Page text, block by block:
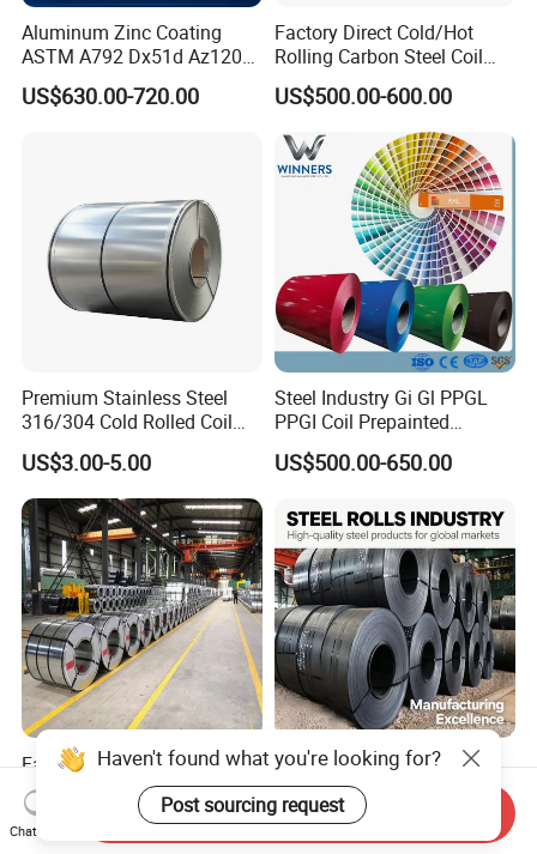
Aluminum Zinc Coating
ASTM A792 Dx51d Az120
Aluzinc Galvalume Steel
Coil
US$630.00-720.00
Factory Direct Cold/Hot
Rolling Carbon Steel Coil
Full Sizes Ready in
Warehouse Mass Stock
US$500.00-600.00
Premium Stainless Steel
316/304 Cold Rolled Coil
and Sheet
US$3.00-5.00
Steel Industry Gi Gl PPGL
PPGI Coil Prepainted
Galvanized Galvalume
Aluminum Steel Coil with
for Building Material
US$500.00-650.00
Factory Direct Sale SGCC
CGCC Dx51d DC01 CRC
PPGI Gi HDG G350 G550
Prepainted Zinc Coated
US$558.00-576.00
Q235 Q355 Hot Rolled
Carbon Steel Coil Factory
Price for Construction Steel
Structure
US$450.00-520.00
Haven't found what you're looking for?
Post sourcing request
Chat Now
Send Inquiry